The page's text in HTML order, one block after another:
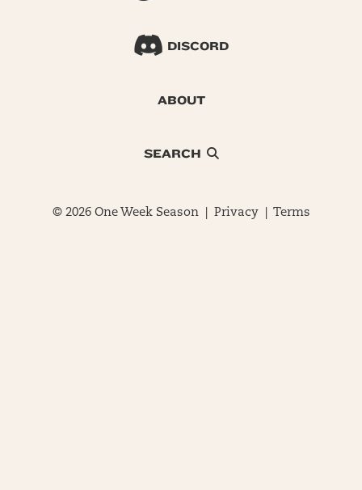
DISCORD
ABOUT
SEARCH
© 2026 One Week Season | Privacy| Terms